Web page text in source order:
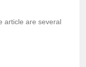
article are several